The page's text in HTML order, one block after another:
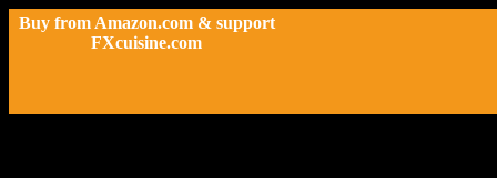
Buy from Amazon.com & support
FXcuisine.com